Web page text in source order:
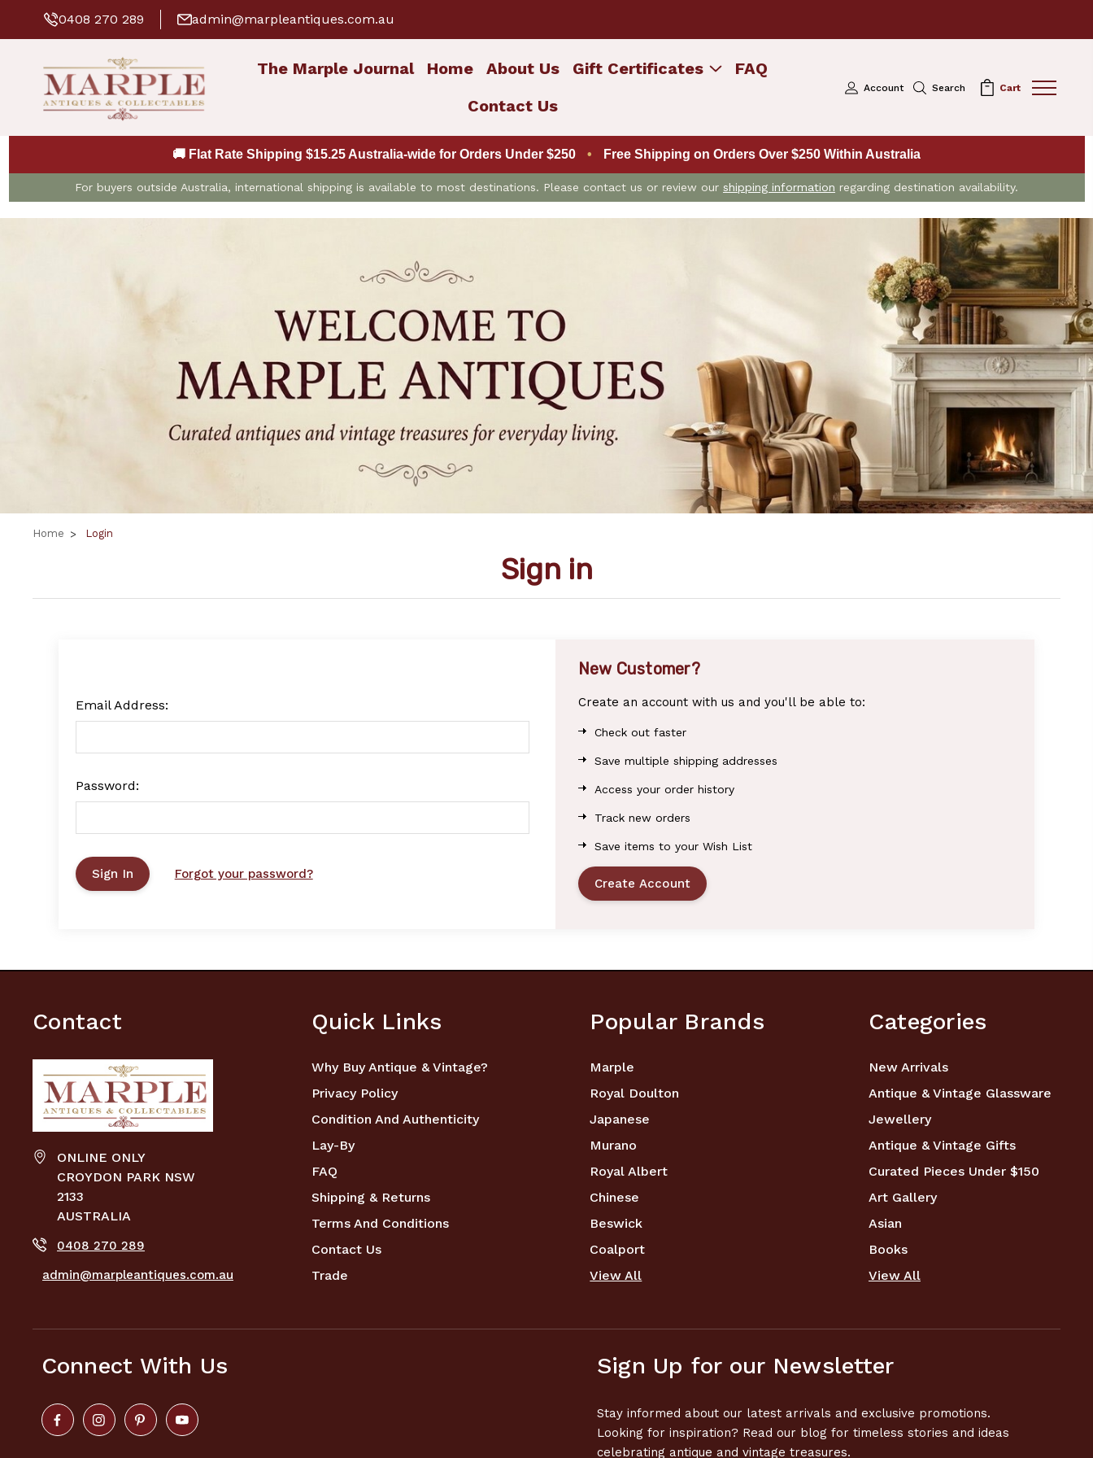
0408 270 289 admin@marpleantiques.com.au
The Marple Journal Home About Us Gift Certificates
FAQ
Contact Us
Account Search Cart
🚚 Flat Rate Shipping $15.25 Australia-wide for Orders Under $250 • Free Shipping on Orders Over $250 Within Australia
For buyers outside Australia, international shipping is available to most destinations. Please contact us or review our shipping information regarding destination availability.
Home Login
Sign in
Email Address:
Password:
Forgot your password?
New Customer?
Create an account with us and you'll be able to:
Check out faster
Save multiple shipping addresses
Access your order history
Track new orders
Save items to your Wish List
Create Account
Contact
ONLINE ONLY
CROYDON PARK NSW
2133
AUSTRALIA
0408 270 289
admin@marpleantiques.com.au
Quick Links
Why Buy Antique & Vintage?
Privacy Policy
Condition And Authenticity
Lay-By
FAQ
Shipping & Returns
Terms And Conditions
Contact Us
Trade
Popular Brands
Marple
Royal Doulton
Japanese
Murano
Royal Albert
Chinese
Beswick
Coalport
View All
Categories
New Arrivals
Antique & Vintage Glassware
Jewellery
Antique & Vintage Gifts
Curated Pieces Under $150
Art Gallery
Asian
Books
View All
Connect With Us Sign Up for our Newsletter
Stay informed about our latest arrivals and exclusive promotions.
Looking for inspiration? Read our blog for timeless stories and ideas
celebrating antique and vintage treasures.